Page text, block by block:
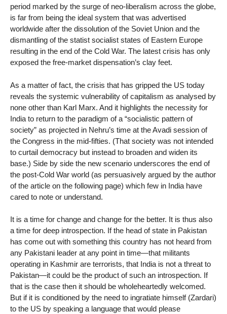
period marked by the surge of neo-liberalism across the globe,
is far from being the ideal system that was advertised
worldwide after the dissolution of the Soviet Union and the
dismantling of the statist socialist states of Eastern Europe
resulting in the end of the Cold War. The latest crisis has only
exposed the free-market dispensation’s clay feet.
As a matter of fact, the crisis that has gripped the US today
reveals the systemic vulnerability of capitalism as analysed by
none other than Karl Marx. And it highlights the necessity for
India to return to the paradigm of a “socialistic pattern of
society” as projected in Nehru’s time at the Avadi session of
the Congress in the mid-fifties. (That society was not intended
to curtail democracy but instead to broaden and widen its
base.) Side by side the new scenario underscores the end of
the post-Cold War world (as persuasively argued by the author
of the article on the following page) which few in India have
cared to note or understand.
It is a time for change and change for the better. It is thus also
a time for deep introspection. If the head of state in Pakistan
has come out with something this country has not heard from
any Pakistani leader at any point in time—that militants
operating in Kashmir are terrorists, that India is not a threat to
Pakistan—it could be the product of such an introspection. If
that is the case then it should be wholeheartedly welcomed.
But if it is conditioned by the need to ingratiate himself (Zardari)
to the US by speaking a language that would please